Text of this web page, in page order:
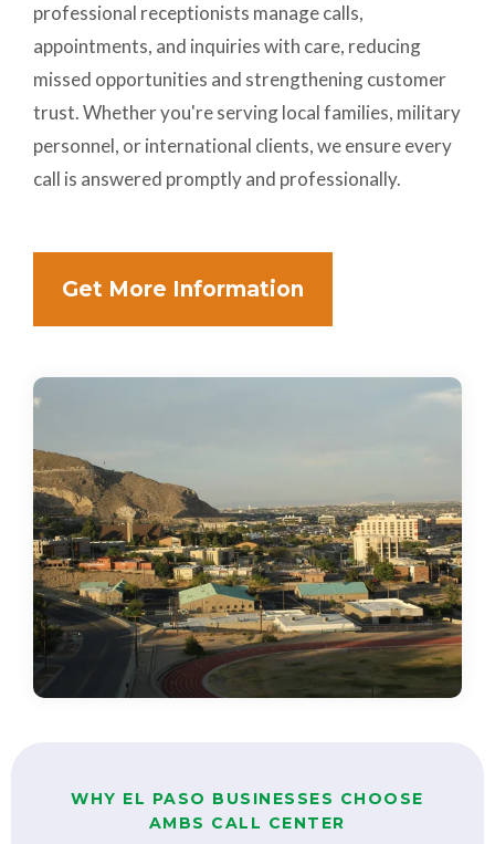
professional receptionists manage calls,
appointments, and inquiries with care, reducing
missed opportunities and strengthening customer
trust. Whether you're serving local families, military
personnel, or international clients, we ensure every
call is answered promptly and professionally.
Get More Information
WHY EL PASO BUSINESSES CHOOSE
AMBS CALL CENTER